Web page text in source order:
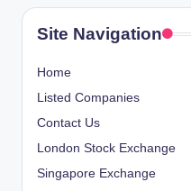
Site Navigation
Home
Listed Companies
Contact Us
London Stock Exchange
Singapore Exchange